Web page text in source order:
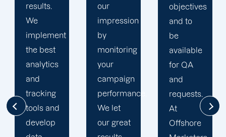
our
impression
by
monitoring
your
campaign
performance.
We let
our great
objectives
and to
be
available
for QA
and
requests.
At
Offshore
Offshore,
we’ve
seen
much
success
through
our
commitment
to 100%